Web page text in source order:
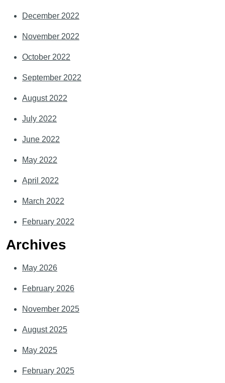
December 2022
November 2022
October 2022
September 2022
August 2022
July 2022
June 2022
May 2022
April 2022
March 2022
February 2022
Archives
May 2026
February 2026
November 2025
August 2025
May 2025
February 2025